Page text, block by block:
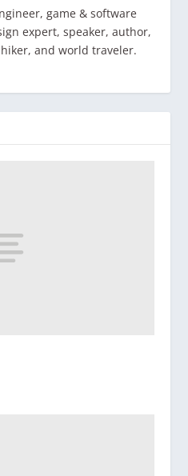
game & software
expert, speaker, author,
and world traveler.